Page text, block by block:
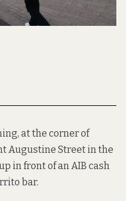
at the corner of
Augustine Street in the
in front of an AIB cash
bar.